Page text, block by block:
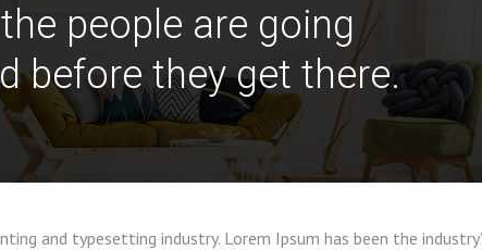
people are going
before they get there.
and typesetting industry. Lorem Ipsum has been the